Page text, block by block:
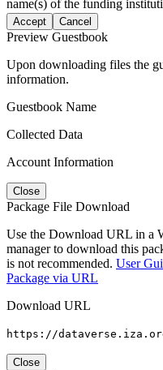
name(s) of the funding
Accept Cancel
Preview Guestbook
Upon downloading files the
information.
Guestbook Name
Collected Data
Account Information
Close
Package File Download
Use the Download URL in a
manager to download this
is not recommended. User
Package via URL
Download URL
https://
Close